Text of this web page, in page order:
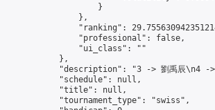
                    }
                },
"ranking":
                "professional": false,
                "ui_class": ""
            },
"description": "3 -> 劉禹辰\n4 ->
            "schedule": null,
            "title": null,
            "tournament_type": "swiss",